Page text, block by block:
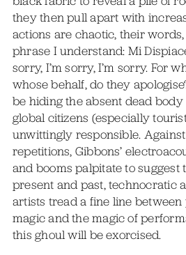
they then pull apart with
actions are chaotic, their
phrase I understand: Mi
sorry, I’m sorry, I’m sorry. For
whose behalf, do they
be hiding the absent dead
global citizens (especially
unwittingly responsible.
repetitions, Gibbons’
and booms palpitate to suggest
present and past, technocratic
artists tread a fine line
magic and the magic of
this ghoul will be exorcised.